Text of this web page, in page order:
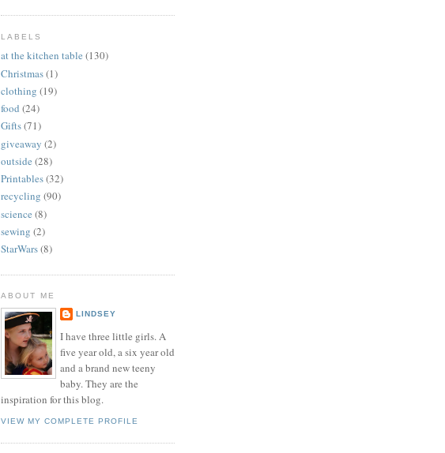
LABELS
at the kitchen table (130)
Christmas(1)
clothing (19)
food (24)
Gifts(71)
giveaway (2)
outside (28)
Printables(32)
recycling (90)
science (8)
sewing (2)
StarWars(8)
ABOUT ME
LINDSEY
I have three little girls. A
five year old, a six year old
and a brand new teeny
baby. They are the
inspiration for this blog.
VIEW MY COMPLETE PROFILE